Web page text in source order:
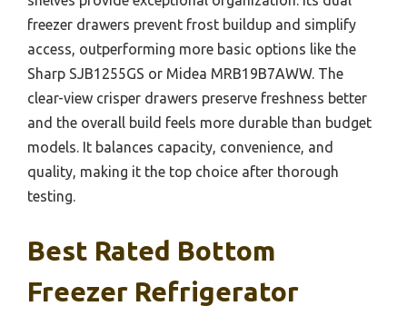
freezer drawers prevent frost buildup and simplify
access, outperforming more basic options like the
Sharp SJB1255GS or Midea MRB19B7AWW. The
clear-view crisper drawers preserve freshness better
and the overall build feels more durable than budget
models. It balances capacity, convenience, and
quality, making it the top choice after thorough
testing.
Best Rated Bottom
Freezer Refrigerator